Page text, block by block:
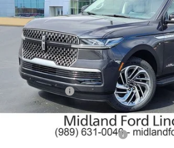
In Stock
Less
MSRP:
Lincoln Offers:
Final Price
Add. Available Lincoln Offers: